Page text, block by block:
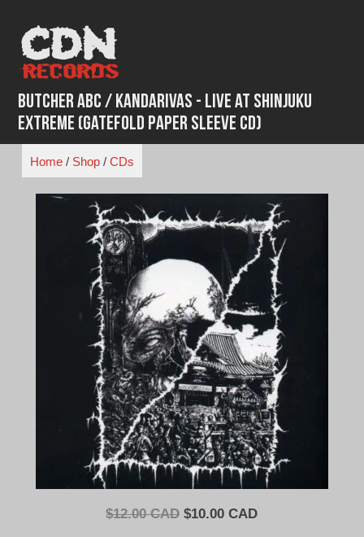
content
Butcher ABC / Kandarivas - Live at Shinjuku
Extreme (Gatefold paper sleeve CD)
Home/ Shop/ CDs
$12.00 CAD Original
$10.00 CADCurrent